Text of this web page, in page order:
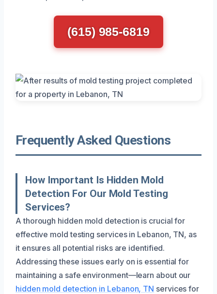
(615) 985-6819
Frequently Asked Questions
How Important Is Hidden Mold
Detection For Our Mold Testing
Services?
A thorough hidden mold detection is crucial for
effective mold testing services in Lebanon, TN, as
it ensures all potential risks are identified.
Addressing these issues early on is essential for
maintaining a safe environment—learn about our
hidden mold detection in Lebanon, TN services for